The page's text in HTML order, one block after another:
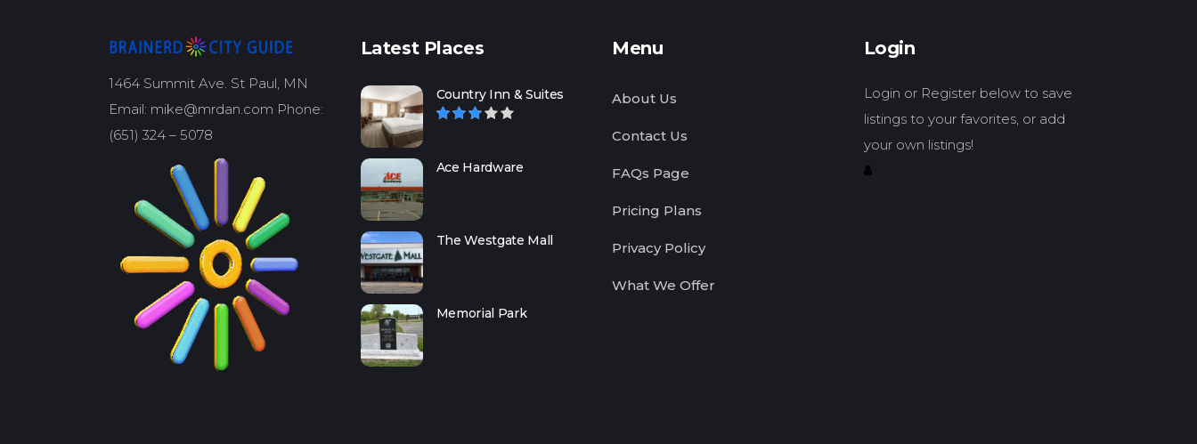
1464 Summit Ave. St Paul, MN
Email: mike@mrdan.com Phone:
(651) 324 – 5078
Latest Places
Country Inn & Suites
Ace Hardware
The Westgate Mall
Memorial Park
Menu
About Us
Contact Us
FAQs Page
Pricing Plans
Privacy Policy
What We Offer
Login
Login or Register below to save
listings to your favorites, or add
your own listings!